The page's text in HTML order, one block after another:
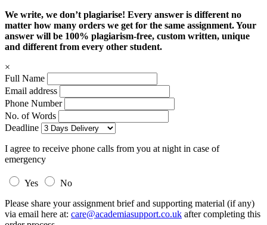
We write, we don’t plagiarise! Every answer is different no
matter how many orders we get for the same assignment. Your
answer will be 100% plagiarism-free, custom written, unique
and different from every other student.
×
Full Name
Email address
Phone Number
No. of Words
Deadline
I agree to receive phone calls from you at night in case of
emergency
Yes
No
Please share your assignment brief and supporting material (if any)
via email here at: care@academiasupport.co.uk after completing this